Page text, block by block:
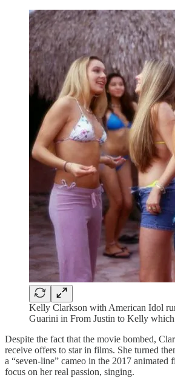
Kelly Clarkson with American Idol
Guarini in From Justin to Kelly which
Despite the fact that the movie bombed,
receive offers to star in films. She turned
a “seven-line” cameo in the 2017
focus on her real passion, singing.